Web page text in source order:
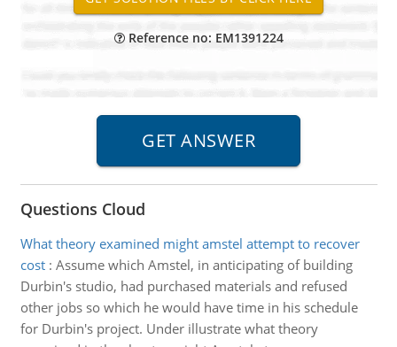
Reference no: EM1391224
Questions Cloud
What theory examined might amstel attempt to recover
cost: Assume which Amstel, in anticipating of building
Durbin's studio, had purchased materials and refused
other jobs so which he would have time in his schedule
for Durbin's project. Under illustrate what theory